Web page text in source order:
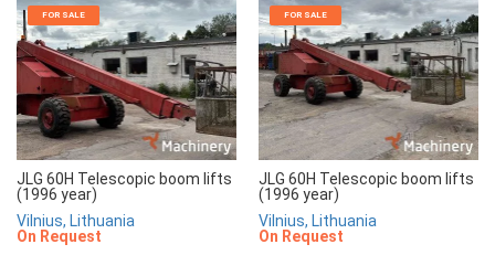
FOR SALE
JLG 60H Telescopic boom lifts
(1996 year)
Vilnius, Lithuania
On Request
FOR SALE
JLG 60H Telescopic boom lifts
(1996 year)
Vilnius, Lithuania
On Request